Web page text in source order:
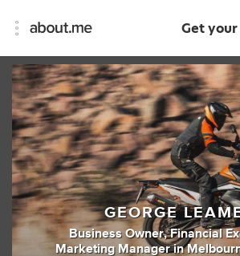
Get
GEORGE
Business Owner, Financial
Marketing Manager in